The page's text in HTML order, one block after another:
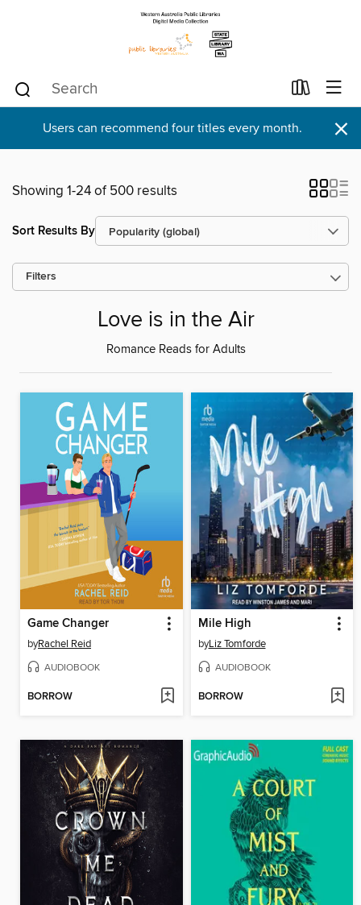
Users can recommend four titles every month. ×
Showing 1-24 of 500 results
Sort Results By
Filters
Love is in the Air
Romance Reads for Adults
Game Changer
byRachel Reid
AUDIOBOOK
BORROW
Mile High
byLiz Tomforde
AUDIOBOOK
BORROW